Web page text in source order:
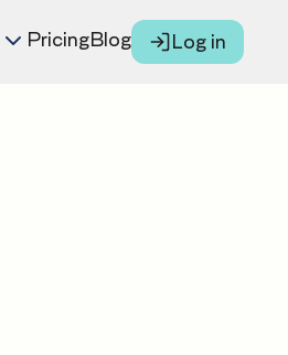
PricingBlog Log in